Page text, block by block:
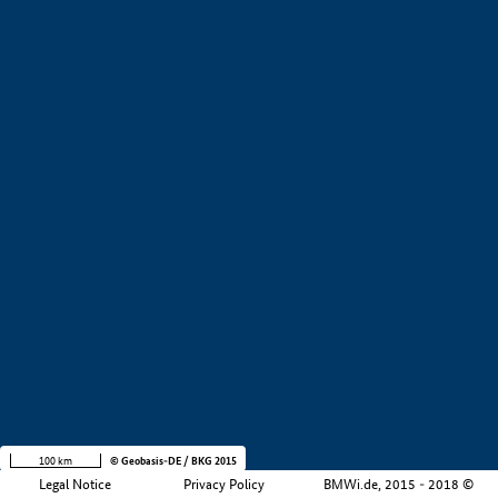
Legal Notice Privacy Policy BMWi.de, 2015 - 2018 ©
100 km © Geobasis-DE / BKG 2015